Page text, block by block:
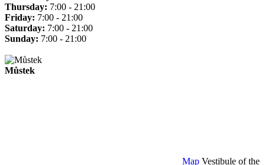
Thursday: 7:00 - 21:00
Friday: 7:00 - 21:00
Saturday: 7:00 - 21:00
Sunday: 7:00 - 21:00
Můstek
Map Vestibule of the